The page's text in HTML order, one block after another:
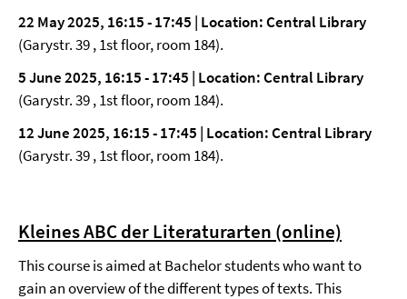
22 May 2025, 16:15 - 17:45 | Location: Central Library
(Garystr. 39 , 1st floor, room 184).
5 June 2025, 16:15 - 17:45 | Location: Central Library
(Garystr. 39 , 1st floor, room 184).
12 June 2025, 16:15 - 17:45 | Location: Central Library
(Garystr. 39 , 1st floor, room 184).
Kleines ABC der Literaturarten (online)
This course is aimed at Bachelor students who want to
gain an overview of the different types of texts. This